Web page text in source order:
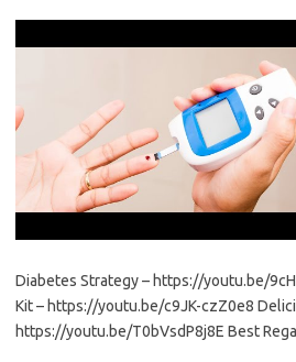
Diabetes Strategy – https://youtu.be/
Kit – https://youtu.be/c9JK-czZ0e8
https://youtu.be/T0bVsdP8j8E Best